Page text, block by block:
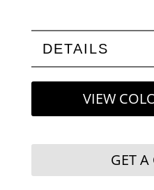
DETAILS
VIEW
GET